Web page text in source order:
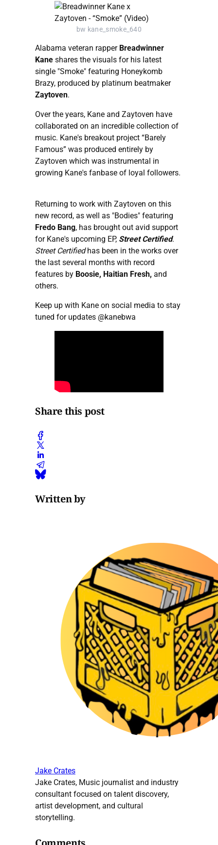
bw kane_smoke_640
Alabama veteran rapper Breadwinner
Kane shares the visuals for his latest
single "Smoke" featuring Honeykomb
Brazy, produced by platinum beatmaker
Zaytoven.
Over the years, Kane and Zaytoven have
collaborated on an incredible collection of
music. Kane's breakout project “Barely
Famous” was produced entirely by
Zaytoven which was instrumental in
growing Kane's fanbase of loyal followers.
Returning to work with Zaytoven on this
new record, as well as "Bodies" featuring
Fredo Bang, has brought out avid support
for Kane's upcoming EP, Street Certified.
Street Certifiedhas been in the works over
the last several months with record
features by Boosie, Haitian Fresh, and
others.
Keep up with Kane on social media to stay
tuned for updates @kanebwa
Share this post
Written by
Jake Crates
Jake Crates, Music journalist and industry
consultant focused on talent discovery,
artist development, and cultural
storytelling.